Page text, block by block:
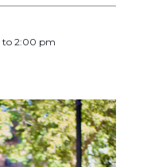
to 2:00 pm